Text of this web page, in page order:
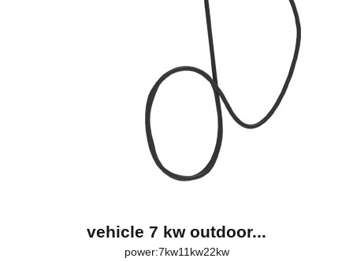
vehicle 7 kw outdoor...
power:7kw11kw22kw